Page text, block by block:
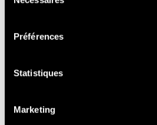
Préférences
Statistiques
Marketing
EVENTS